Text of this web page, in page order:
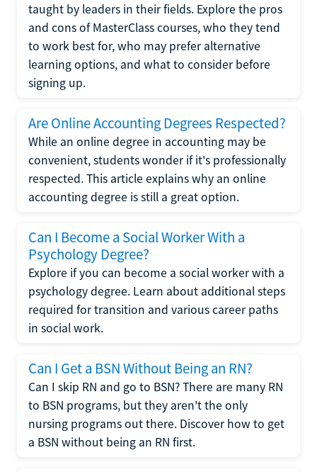
taught by leaders in their fields. Explore the pros
and cons of MasterClass courses, who they tend
to work best for, who may prefer alternative
learning options, and what to consider before
signing up.
Are Online Accounting Degrees Respected?
While an online degree in accounting may be
convenient, students wonder if it's professionally
respected. This article explains why an online
accounting degree is still a great option.
Can I Become a Social Worker With a
Psychology Degree?
Explore if you can become a social worker with a
psychology degree. Learn about additional steps
required for transition and various career paths
in social work.
Can I Get a BSN Without Being an RN?
Can I skip RN and go to BSN? There are many RN
to BSN programs, but they aren't the only
nursing programs out there. Discover how to get
a BSN without being an RN first.